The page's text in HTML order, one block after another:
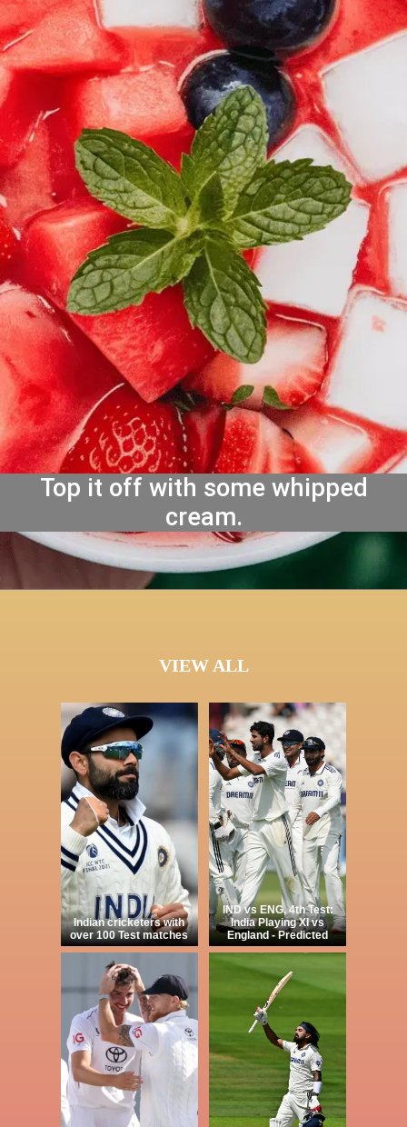
Top it off with some whipped
cream.
VIEW ALL
Indian cricketers with
over 100 Test matches
IND vs ENG, 4th Test:
India Playing XI vs
England - Predicted